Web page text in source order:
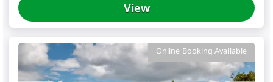
View
Online Booking Available